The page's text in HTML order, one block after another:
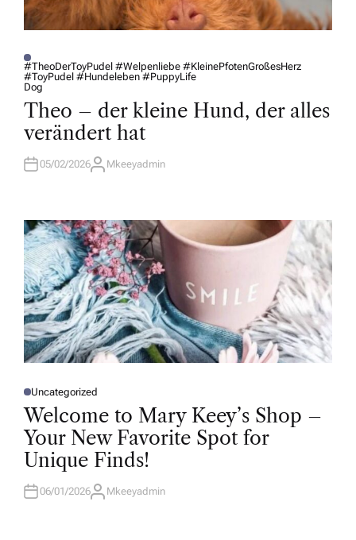
P
O
T
E
D
#TheoDerToyPudel #Welpenliebe #KleinePfotenGroßesHerz
#ToyPudel #Hundeleben #PuppyLife
Dog
Theo – der kleine Hund, der alles
verändert hat
05/02/2026A
R
Mkeeyadmin
P
O
S
E
D
N
Uncategorized
Welcome to Mary Keey’s Shop –
Your New Favorite Spot for
Unique Finds!
06/01/2026A
Mkeeyadmin